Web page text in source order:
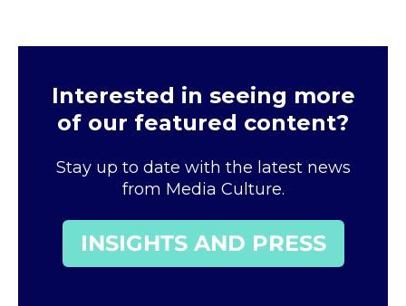
Interested in seeing more
of our featured content?
Stay up to date with the latest news
from Media Culture.